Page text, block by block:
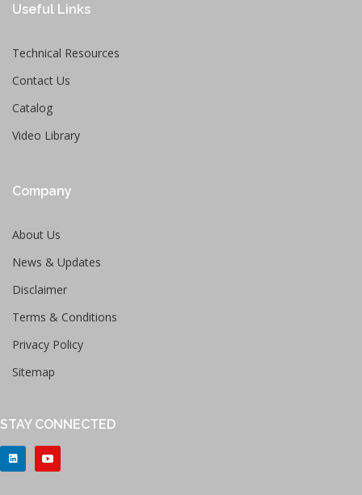
Useful Links
Technical Resources
Contact Us
Catalog
Video Library
Company
About Us
News & Updates
Disclaimer
Terms & Conditions
Privacy Policy
Sitemap
STAY CONNECTED